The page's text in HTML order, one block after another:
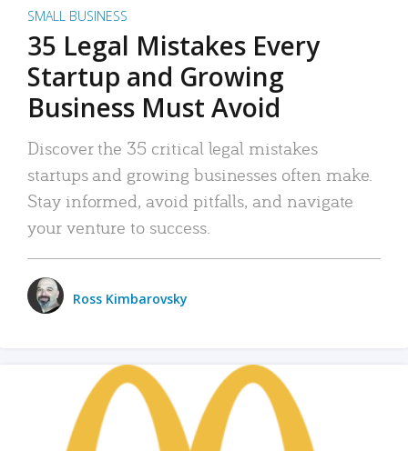
SMALL BUSINESS
35 Legal Mistakes Every
Startup and Growing
Business Must Avoid
Discover the 35 critical legal mistakes
startups and growing businesses often make.
Stay informed, avoid pitfalls, and navigate
your venture to success.
Ross Kimbarovsky